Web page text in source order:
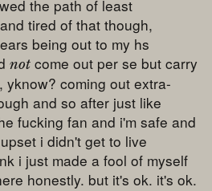
the path of least
tired of that though,
being out to my hs
not come out per se but carry
coming out extra-
and so after just like
fucking fan and i'm safe and
i didn't get to live
i just made a fool of myself
honestly. but it's ok. it's ok.